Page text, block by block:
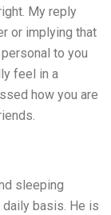
My reply
or implying that
to you
feel in a
how you are
sleeping
basis. He is